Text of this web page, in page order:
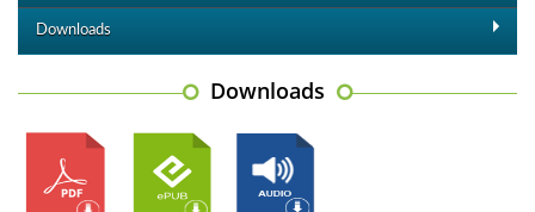
Downloads
Downloads